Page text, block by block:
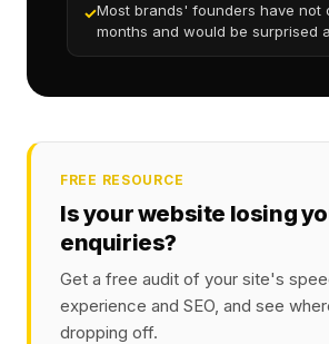
✓Most brands' founders have not
months and would be surprised
FREE RESOURCE
Is your website losing
enquiries?
Get a free audit of your site's
experience and SEO, and see
dropping off.